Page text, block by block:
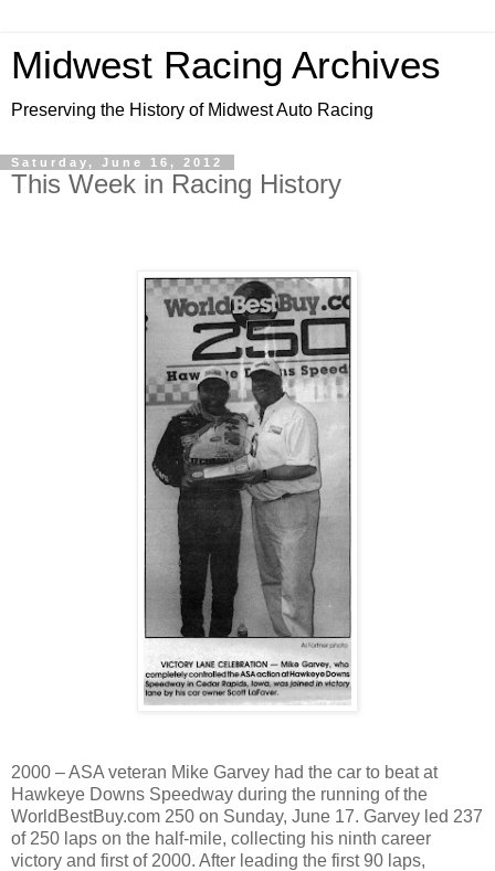
Midwest Racing Archives
Preserving the History of Midwest Auto Racing
Saturday, June 16, 2012
This Week in Racing History
2000 – ASA veteran Mike Garvey had the car to beat at
Hawkeye Downs Speedway during the running of the
WorldBestBuy.com 250 on Sunday, June 17. Garvey led 237
of 250 laps on the half-mile, collecting his ninth career
victory and first of 2000. After leading the first 90 laps,